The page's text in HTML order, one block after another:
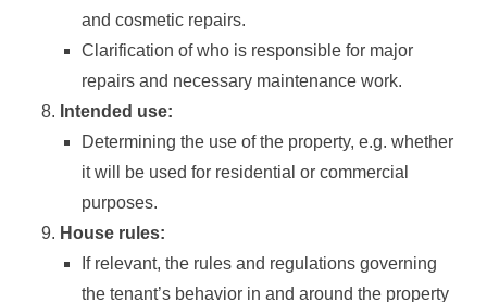
and cosmetic repairs.
Clarification of who is responsible for major
repairs and necessary maintenance work.
Intended use:
Determining the use of the property, e.g. whether
it will be used for residential or commercial
purposes.
House rules:
If relevant, the rules and regulations governing
the tenant’s behavior in and around the property